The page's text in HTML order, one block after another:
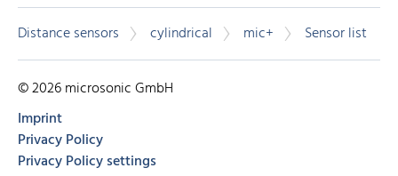
Distance sensors cylindrical mic+ Sensor list
© 2026 microsonic GmbH
Imprint
Privacy Policy
Privacy Policy settings